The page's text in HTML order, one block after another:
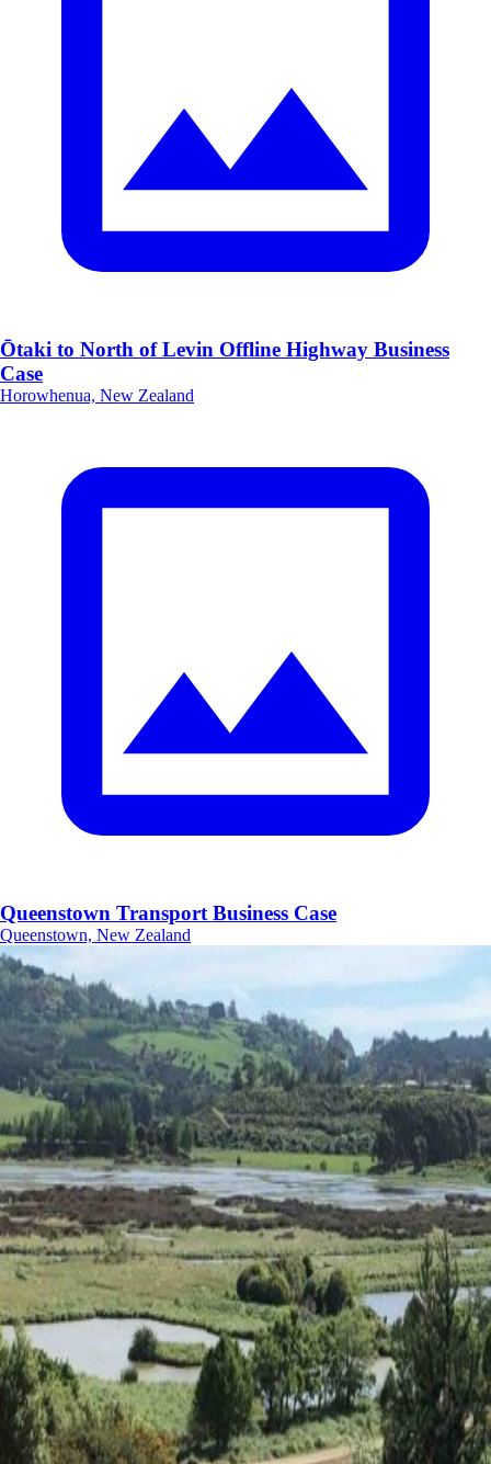
Ōtaki to North of Levin Offline Highway Business
Case
Horowhenua, New Zealand
Queenstown Transport Business Case
Queenstown, New Zealand